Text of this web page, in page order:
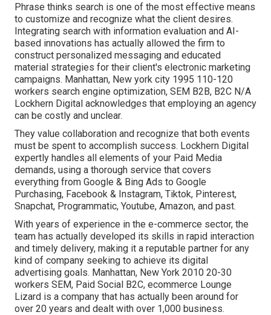
Phrase thinks search is one of the most effective means
to customize and recognize what the client desires.
Integrating search with information evaluation and AI-
based innovations has actually allowed the firm to
construct personalized messaging and educated
material strategies for their client's electronic marketing
campaigns. Manhattan, New york city 1995 110-120
workers search engine optimization, SEM B2B, B2C N/A
Lockhern Digital acknowledges that employing an agency
can be costly and unclear.
They value collaboration and recognize that both events
must be spent to accomplish success. Lockhern Digital
expertly handles all elements of your Paid Media
demands, using a thorough service that covers
everything from Google & Bing Ads to Google
Purchasing, Facebook & Instagram, Tiktok, Pinterest,
Snapchat, Programmatic, Youtube, Amazon, and past.
With years of experience in the e-commerce sector, the
team has actually developed its skills in rapid interaction
and timely delivery, making it a reputable partner for any
kind of company seeking to achieve its digital
advertising goals. Manhattan, New York 2010 20-30
workers SEM, Paid Social B2C, ecommerce Lounge
Lizard is a company that has actually been around for
over 20 years and dealt with over 1,000 business.